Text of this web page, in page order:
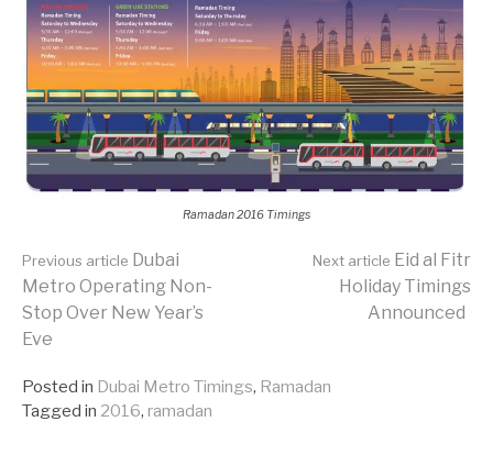
Ramadan 2016 Timings
Continue
Reading
Previous article Dubai
Metro Operating Non-
Stop Over New Year’s
Eve
Next article Eid al Fitr
Holiday Timings
Announced
Posted in Dubai Metro Timings, Ramadan
Tagged in 2016, ramadan